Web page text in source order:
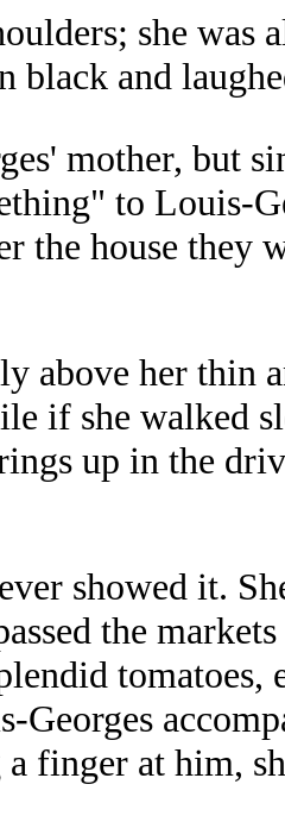
she was
black and
mother, but
to Louis-
the house they
above her thin
if she walked
up in the
showed it.
the
finger at him,